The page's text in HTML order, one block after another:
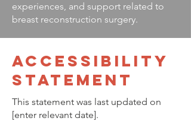
experiences, and support related to
breast reconstruction surgery.
​ACCESSIBILITY
STATEMENT
This statement was last updated on
[enter relevant date].